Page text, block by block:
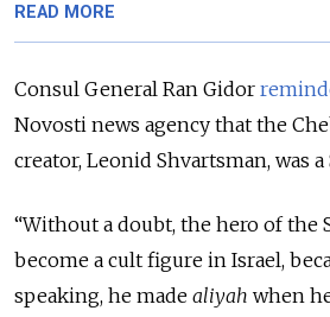
READ MORE
Consul General Ran Gidor
Novosti news agency that the
creator, Leonid Shvartsman, was
“Without a doubt, the hero of the
become a cult figure in Israel,
speaking, he made aliyah when